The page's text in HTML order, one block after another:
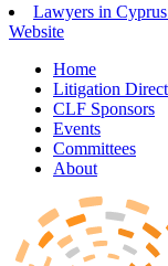
Lawyers in Cyprus
Website
Home
Litigation
CLF Sponsors
Events
Committees
About